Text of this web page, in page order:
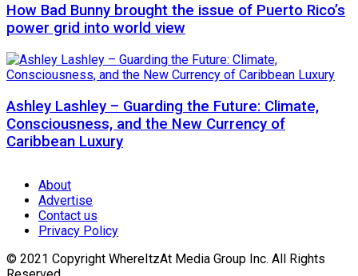
How Bad Bunny brought the issue of Puerto Rico’s
power grid into world view
Ashley Lashley – Guarding the Future: Climate,
Consciousness, and the New Currency of
Caribbean Luxury
About
Advertise
Contact us
Privacy Policy
© 2021 Copyright WhereItzAt Media Group Inc. All Rights